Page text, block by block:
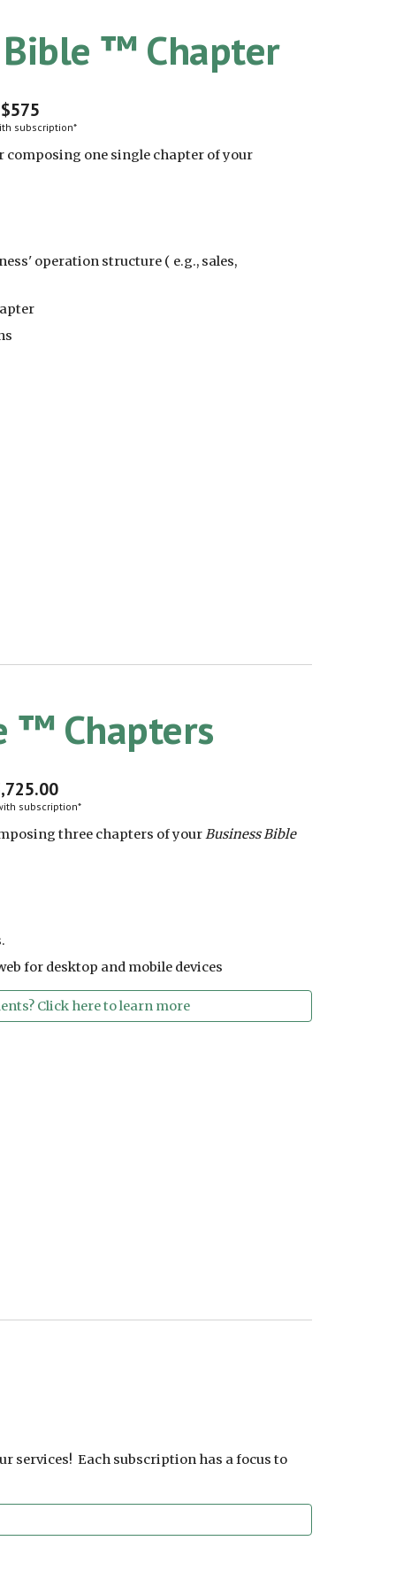
Bible ™ Chapter
$575
subscription*
one single chapter of your
operation structure ( e.g., sales,
™ Chapters
subscription*
three chapters of yourBusiness Bible
for desktop and mobile devices
Click here to learn more
services! Each subscription has a focus to